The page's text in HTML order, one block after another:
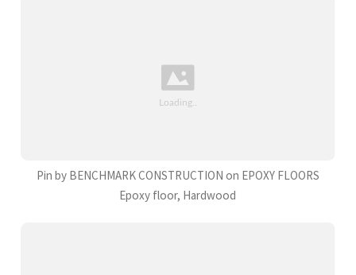
Pin by BENCHMARK CONSTRUCTION on EPOXY FLOORS
Epoxy floor, Hardwood